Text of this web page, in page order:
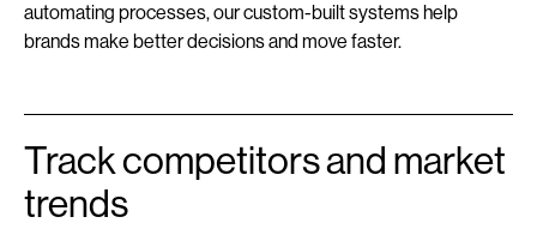
automating processes, our custom-built systems help
brands make better decisions and move faster.
Track competitors and market
trends